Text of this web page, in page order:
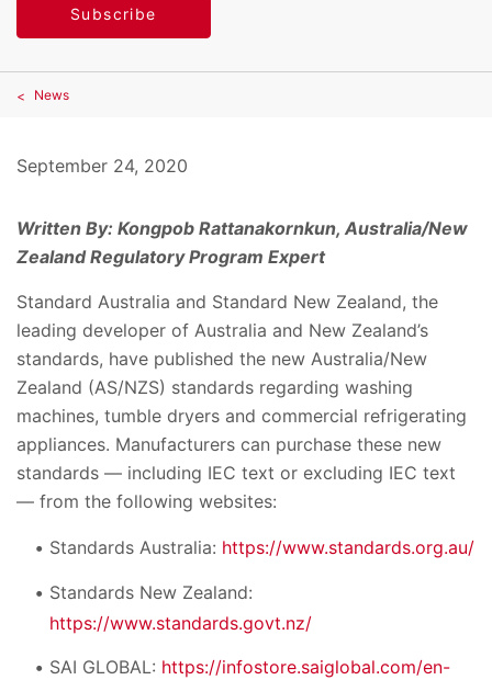
Subscribe
News
September 24, 2020
Written By: Kongpob Rattanakornkun, Australia/New
Zealand Regulatory Program Expert
Standard Australia and Standard New Zealand, the
leading developer of Australia and New Zealand’s
standards, have published the new Australia/New
Zealand (AS/NZS) standards regarding washing
machines, tumble dryers and commercial refrigerating
appliances. Manufacturers can purchase these new
standards — including IEC text or excluding IEC text
— from the following websites:
Standards Australia: https://www.standards.org.au/
Standards New Zealand:
https://www.standards.govt.nz/
SAI GLOBAL: https://infostore.saiglobal.com/en-